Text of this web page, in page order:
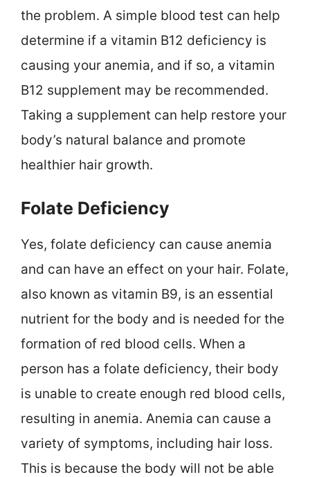
the problem. A simple blood test can help
determine if a vitamin B12 deficiency is
causing your anemia, and if so, a vitamin
B12 supplement may be recommended.
Taking a supplement can help restore your
body’s natural balance and promote
healthier hair growth.
Folate Deficiency
Yes, folate deficiency can cause anemia
and can have an effect on your hair. Folate,
also known as vitamin B9, is an essential
nutrient for the body and is needed for the
formation of red blood cells. When a
person has a folate deficiency, their body
is unable to create enough red blood cells,
resulting in anemia. Anemia can cause a
variety of symptoms, including hair loss.
This is because the body will not be able